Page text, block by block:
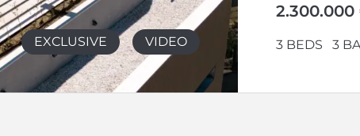
EXCLUSIVE VIDEO
2.300.000
3 BEDS 3